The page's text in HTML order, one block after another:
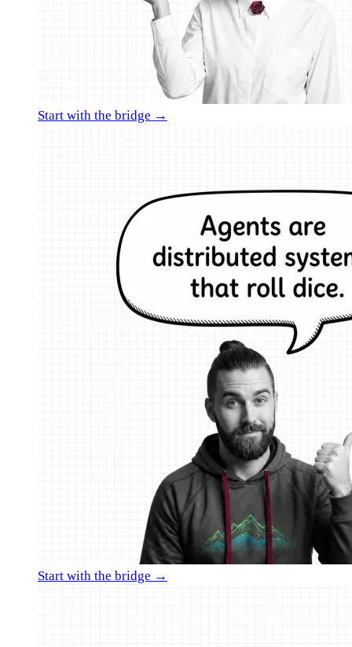
Start with the bridge →
Start with the bridge →